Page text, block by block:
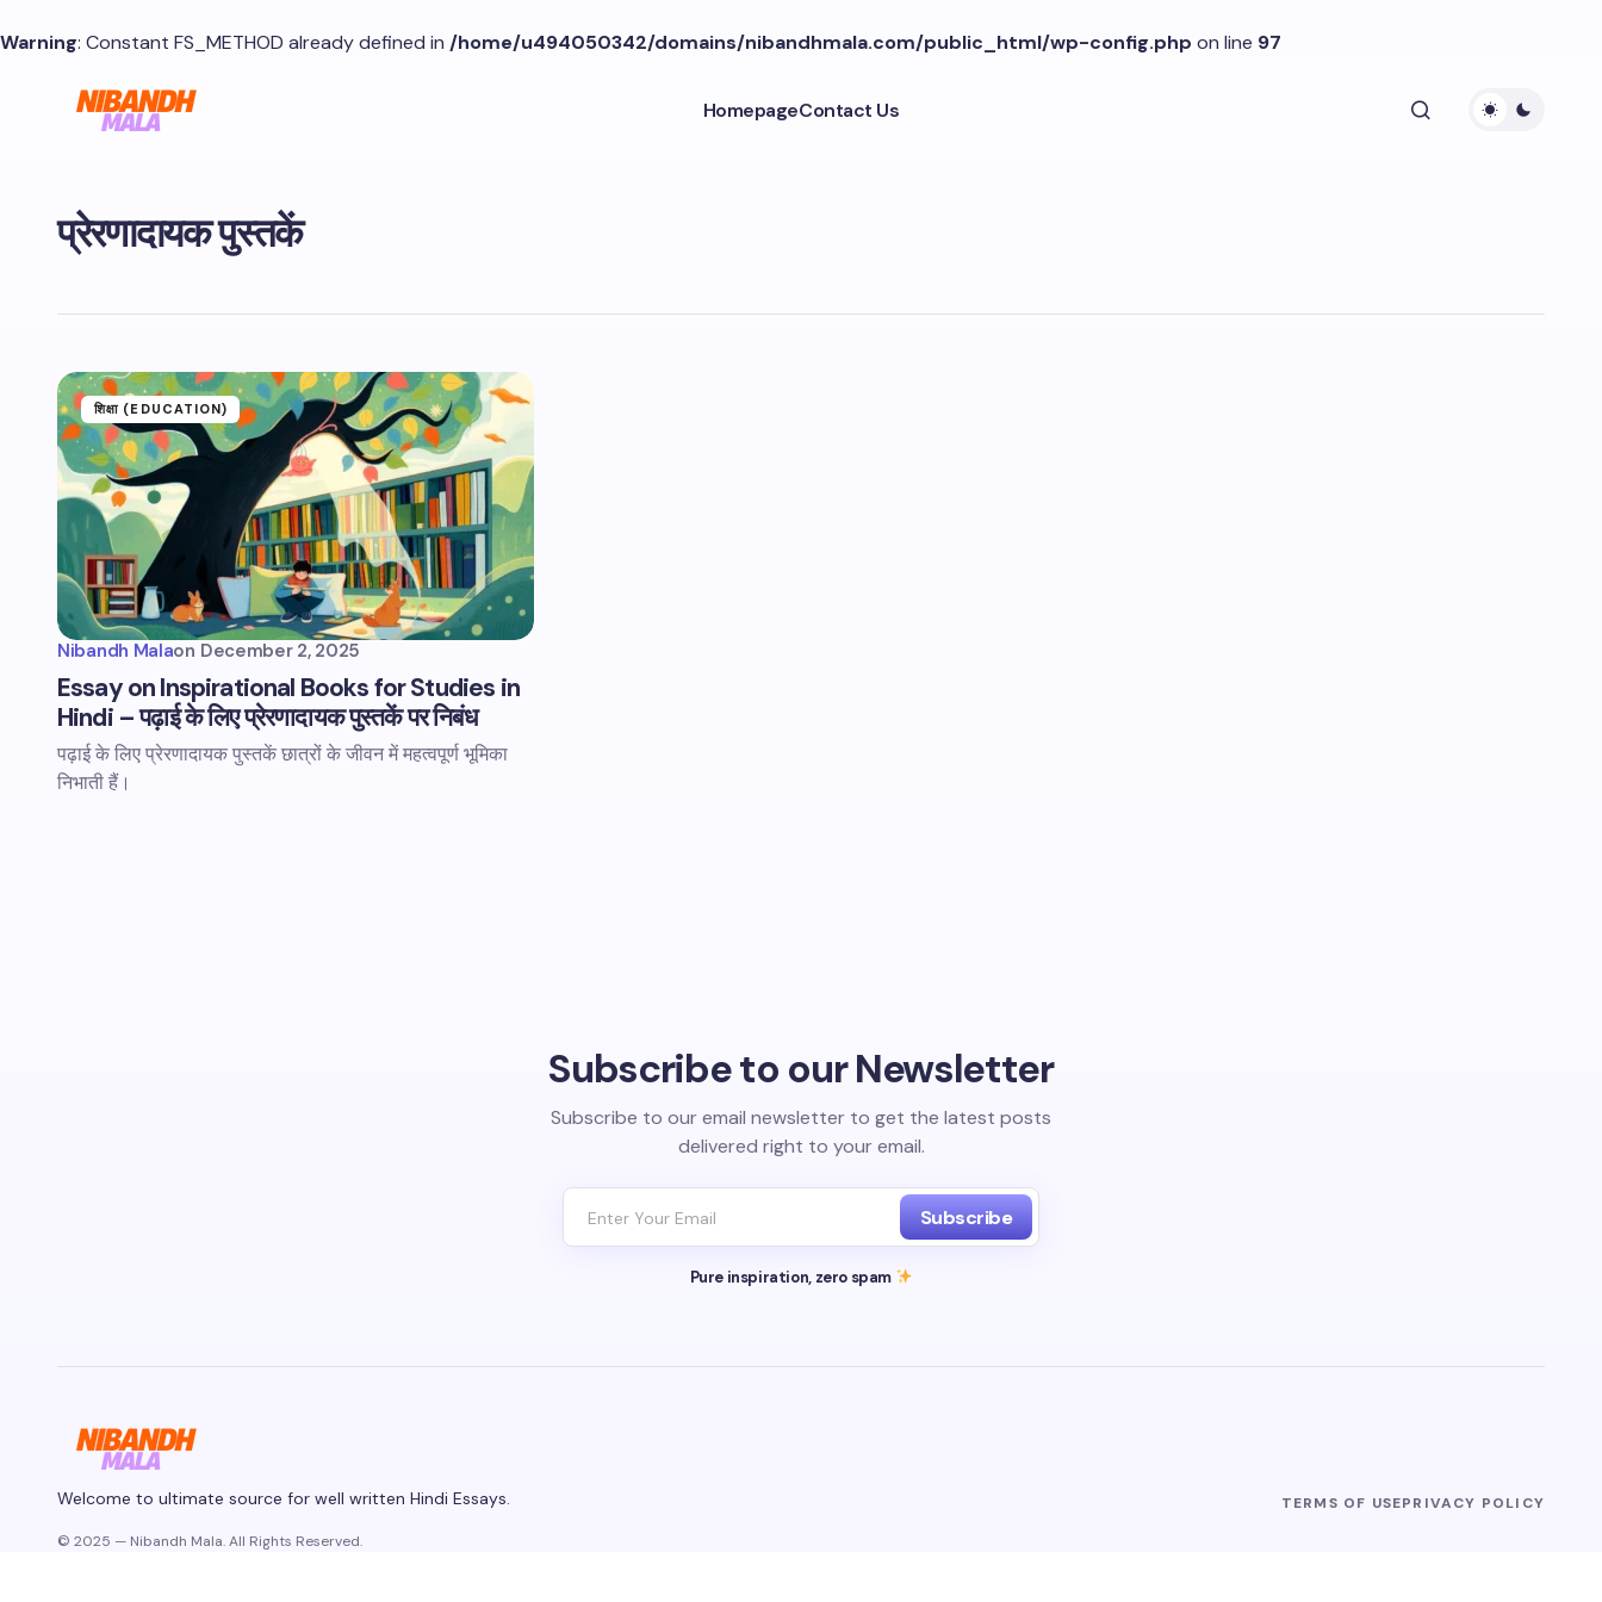
Warning: Constant FS_METHOD already defined in /home/u494050342/domains/nibandhmala.com/public_html/wp-config.php on line 97
HomepageContact Us
प्रेरणादायक पुस्तकें
शिक्षा (EDUCATION)
Nibandh Malaon December 2, 2025
Essay on Inspirational Books for Studies in
Hindi – पढ़ाई के लिए प्रेरणादायक पुस्तकें पर निबंध
पढ़ाई के लिए प्रेरणादायक पुस्तकें छात्रों के जीवन में महत्वपूर्ण भूमिका
निभाती हैं।
Subscribe to our Newsletter
Subscribe to our email newsletter to get the latest posts
delivered right to your email.
Subscribe
Pure inspiration, zero spam
Welcome to ultimate source for well written Hindi Essays. TERMS OF USEPRIVACY POLICY
© 2025 — Nibandh Mala. All Rights Reserved.